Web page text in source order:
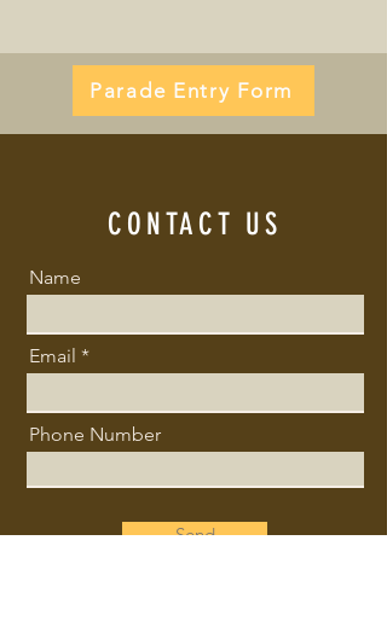
Parade Entry Form
CONTACT US
Name
Email
Phone Number
Send